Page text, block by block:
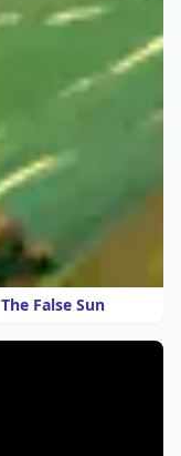
The False Sun